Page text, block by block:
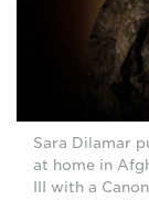
Sara Dilamar
at home in
III with a